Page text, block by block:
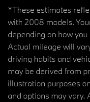
*These estimates
with 2008 models.
depending on how
Actual mileage will
driving habits and
may be derived from
illustration purposes
and options may vary.